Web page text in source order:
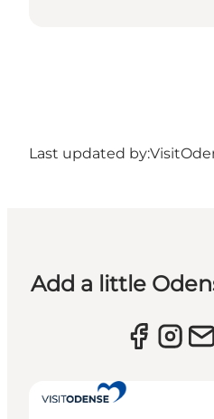
Last updated by:
Add a little